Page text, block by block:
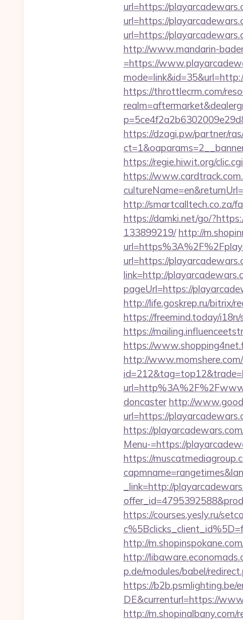
url=https://
url=https://
url=https://
http://www.mandarin-
=https://
https://throttlecrm.com/
https://dzagi.pw/partner/
https://regie.hiwit.org/
https://
http://smartcalltech.co.za/
https://damki.net/go/
133899219/ http://
url=https://
link=http://
pageUrl=https://
http://life.goskrep.ru/bitrix/
https://freemind.today/
https://
https://
http://
doncaster http://
url=https://
https://
Menu-=https://
https://
_link=http://
https://courses.yesly.ru/
http://
http://
p.de/modules/babel/
https://b2b.psmlighting.be/
DE&currenturl=https://
http://